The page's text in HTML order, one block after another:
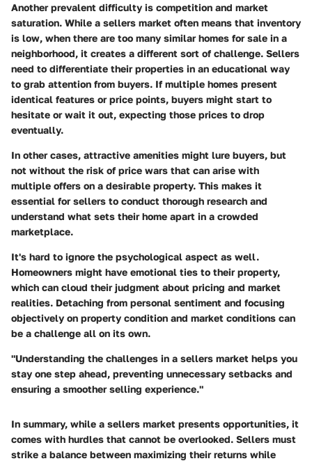
Another prevalent difficulty is competition and market
saturation. While a sellers market often means that inventory
is low, when there are too many similar homes for sale in a
neighborhood, it creates a different sort of challenge. Sellers
need to differentiate their properties in an educational way
to grab attention from buyers. If multiple homes present
identical features or price points, buyers might start to
hesitate or wait it out, expecting those prices to drop
eventually.
In other cases, attractive amenities might lure buyers, but
not without the risk of price wars that can arise with
multiple offers on a desirable property. This makes it
essential for sellers to conduct thorough research and
understand what sets their home apart in a crowded
marketplace.
It's hard to ignore the psychological aspect as well.
Homeowners might have emotional ties to their property,
which can cloud their judgment about pricing and market
realities. Detaching from personal sentiment and focusing
objectively on property condition and market conditions can
be a challenge all on its own.
"Understanding the challenges in a sellers market helps you
stay one step ahead, preventing unnecessary setbacks and
ensuring a smoother selling experience."
In summary, while a sellers market presents opportunities, it
comes with hurdles that cannot be overlooked. Sellers must
strike a balance between maximizing their returns while